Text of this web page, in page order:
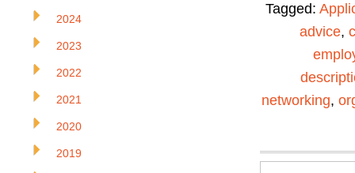
Tagged:
advice,
networking,
2024
2023
2022
2021
2020
2019